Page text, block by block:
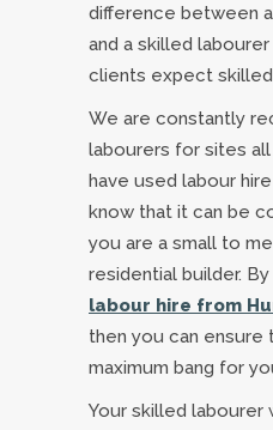
difference between a
and a skilled
clients expect skilled
We are constantly
labourers for sites
have used labour
know that it can be
you are a small to
residential builder.
labour hire from
then you can ensure
maximum bang for
Your skilled labourer